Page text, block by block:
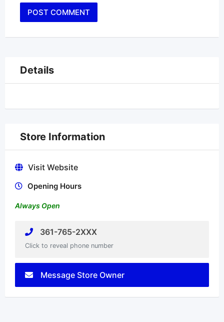
Details
Store Information
Visit Website
Opening Hours
Always Open
361-765-2XXX
Click to reveal phone number
Message Store Owner